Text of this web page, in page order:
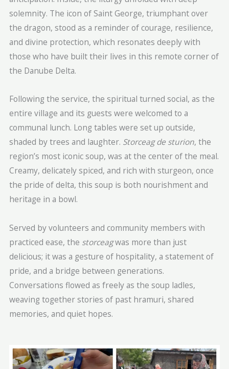
solemnity. The icon of Saint George, triumphant over
the dragon, stood as a reminder of courage, resilience,
and divine protection, which resonates deeply with
those who have built their lives in this remote corner of
the Danube Delta.
Following the service, the spiritual turned social, as the
entire village and its guests were welcomed to a
communal lunch. Long tables were set up outside,
shaded by trees and laughter. Storceag de sturion, the
region’s most iconic soup, was at the center of the meal.
Creamy, delicately spiced, and rich with sturgeon, once
the pride of delta, this soup is both nourishment and
heritage in a bowl.
Served by volunteers and community members with
practiced ease, the storceagwas more than just
delicious; it was a gesture of hospitality, a statement of
pride, and a bridge between generations.
Conversations flowed as freely as the soup ladles,
weaving together stories of past hramuri, shared
memories, and quiet hopes.